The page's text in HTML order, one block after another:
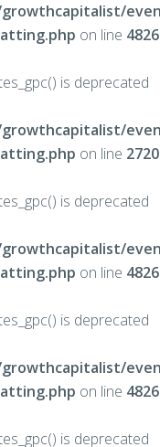
growthcapitalist/
on line 4826
is deprecated
growthcapitalist/
on line 2720
is deprecated
growthcapitalist/
on line 4826
is deprecated
growthcapitalist/
on line 4826
is deprecated